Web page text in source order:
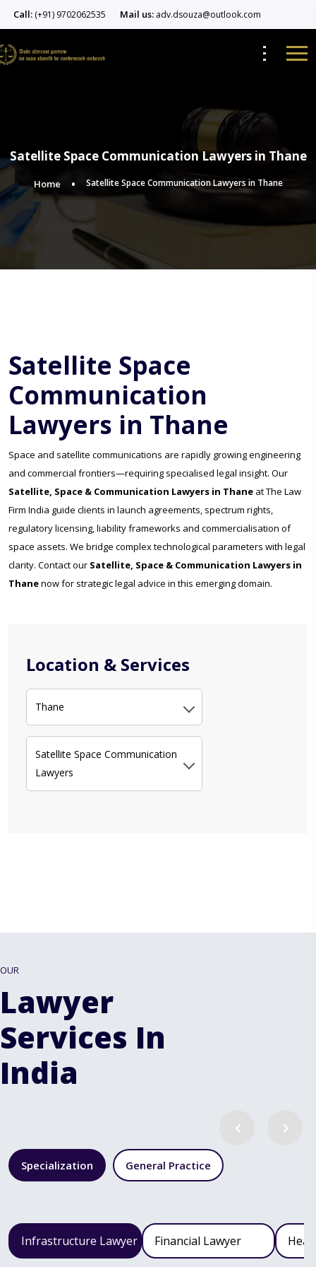
Call: (+91) 9702062535 Mail us: adv.dsouza@outlook.com
Satellite Space Communication Lawyers in Thane
Home Satellite Space Communication Lawyers in Thane
Location & Services
Thane
Satellite Space Communication
Lawyers
Satellite Space
Communication
Lawyers in Thane
Space and satellite communications are rapidly growing engineering
and commercial frontiers—requiring specialised legal insight. Our
Satellite, Space & Communication Lawyers in Thane at The Law
Firm India guide clients in launch agreements, spectrum rights,
regulatory licensing, liability frameworks and commercialisation of
space assets. We bridge complex technological parameters with legal
clarity. Contact our Satellite, Space & Communication Lawyers in
Thanenow for strategic legal advice in this emerging domain.
OUR
Lawyer
Services In
India
Specialization General Practice
Infrastructure Lawyer Financial Lawyer